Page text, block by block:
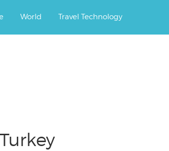
World Travel Technology